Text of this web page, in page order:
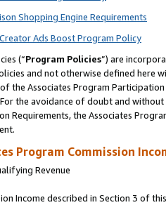
Shopping Engine Requirements
Ads Boost Program Policy
(“Program Policies”) are
and not otherwise defined
the Associates Program
the avoidance of doubt and
Requirements, the Associates
Program Commission
Revenue
Income described in Section 3 of